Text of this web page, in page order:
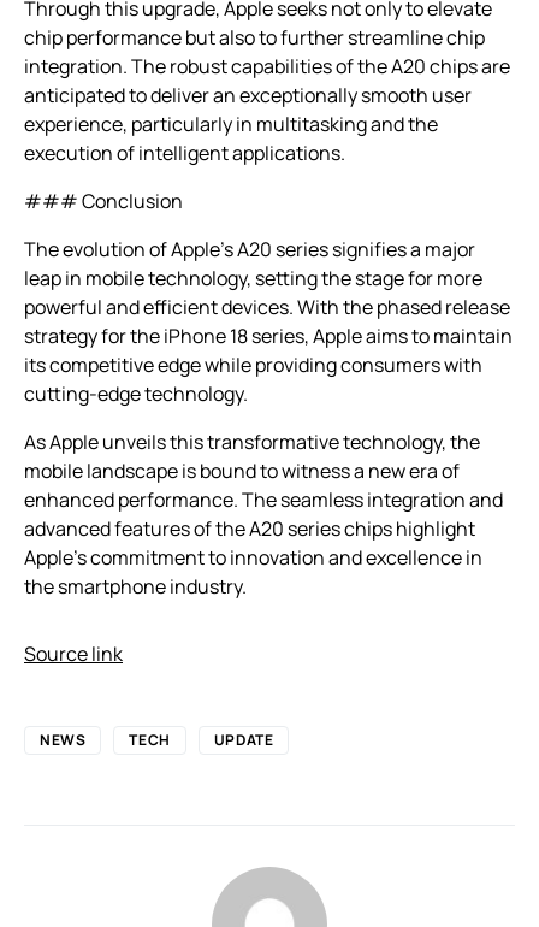
Through this upgrade, Apple seeks not only to elevate
chip performance but also to further streamline chip
integration. The robust capabilities of the A20 chips are
anticipated to deliver an exceptionally smooth user
experience, particularly in multitasking and the
execution of intelligent applications.
### Conclusion
The evolution of Apple’s A20 series signifies a major
leap in mobile technology, setting the stage for more
powerful and efficient devices. With the phased release
strategy for the iPhone 18 series, Apple aims to maintain
its competitive edge while providing consumers with
cutting-edge technology.
As Apple unveils this transformative technology, the
mobile landscape is bound to witness a new era of
enhanced performance. The seamless integration and
advanced features of the A20 series chips highlight
Apple’s commitment to innovation and excellence in
the smartphone industry.
Source link
NEWS TECH UPDATE